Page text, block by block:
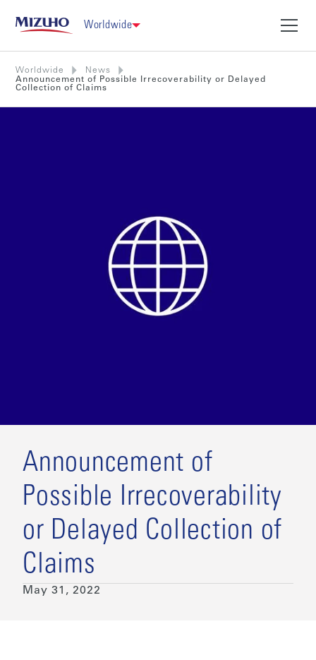
Worldwide
Worldwide
News
Announcement of Possible Irrecoverability or Delayed
Collection of Claims
Announcement of
Possible Irrecoverability
or Delayed Collection of
Claims
May 31, 2022